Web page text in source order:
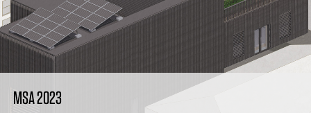
MSA 2023